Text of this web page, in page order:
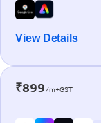
View Details
₹899/m+GST